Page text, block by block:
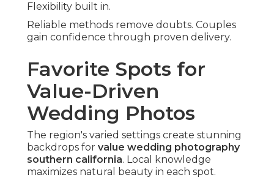
Flexibility built in.
Reliable methods remove doubts. Couples
gain confidence through proven delivery.
Favorite Spots for
Value-Driven
Wedding Photos
The region's varied settings create stunning
backdrops for value wedding photography
southern california. Local knowledge
maximizes natural beauty in each spot.